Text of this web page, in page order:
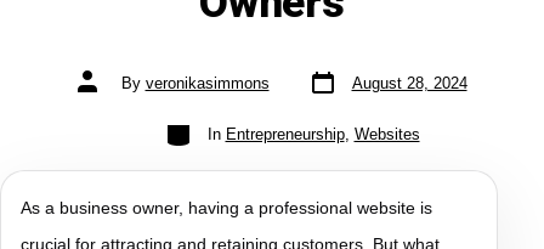
By veronikasimmons August 28, 2024
In Entrepreneurship, Websites
As a business owner, having a professional website is
crucial for attracting and retaining customers. But what